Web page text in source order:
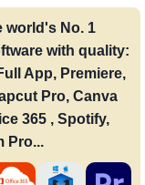
world's No. 1
with quality:
App, Premiere,
Pro, Canva
365 , Spotify,
Pro...